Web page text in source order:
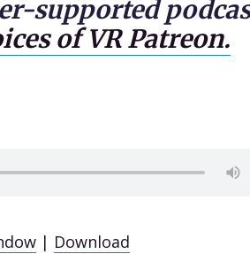
supported
of VR Patreon.
| Download